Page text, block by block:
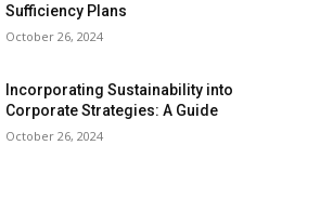
Sufficiency Plans
October 26, 2024
Incorporating Sustainability into
Corporate Strategies: A Guide
October 26, 2024